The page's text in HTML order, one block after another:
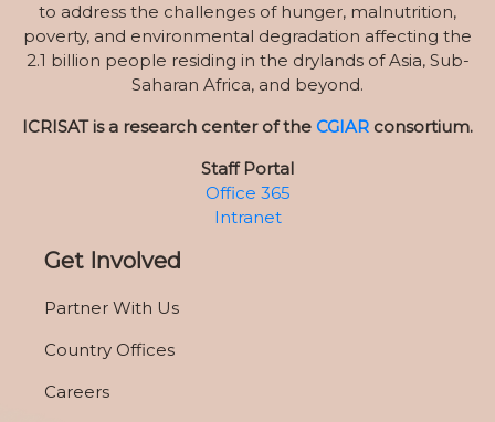
to address the challenges of hunger, malnutrition,
poverty, and environmental degradation affecting the
2.1 billion people residing in the drylands of Asia, Sub-
Saharan Africa, and beyond.
ICRISAT is a research center of the CGIAR consortium.
Staff Portal
Office 365
Intranet
Get Involved
Partner With Us
Country Offices
Careers